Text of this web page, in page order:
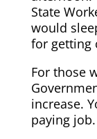
State
would
for getting
For those
increase.
paying job.